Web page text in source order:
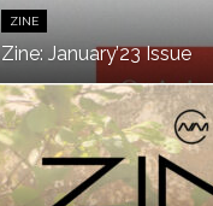
ZINE
Zine: January’23 Issue